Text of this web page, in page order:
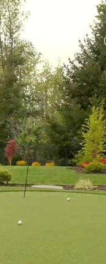
About